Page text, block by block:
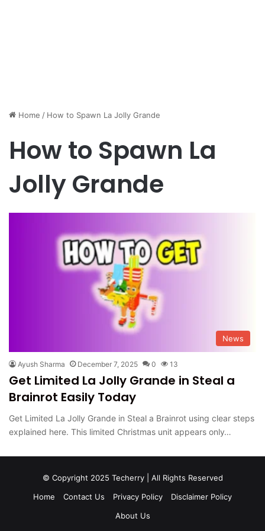
Home / How to Spawn La Jolly Grande
How to Spawn La
Jolly Grande
News
Ayush Sharma December 7, 2025 0 13
Get Limited La Jolly Grande in Steal a
Brainrot Easily Today
Get Limited La Jolly Grande in Steal a Brainrot using clear steps
explained here. This limited Christmas unit appears only…
© Copyright 2025 Techerry | All Rights Reserved
Home
Contact Us Privacy Policy
Disclaimer Policy
About Us